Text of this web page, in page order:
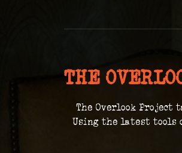
THE
The Overlook Project
Using the latest tools